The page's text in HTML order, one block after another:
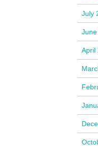
July
April